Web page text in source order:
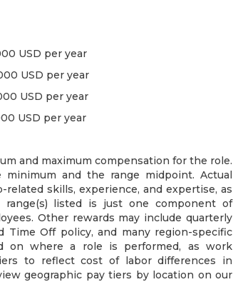
USD per year
USD per year
USD per year
USD per year
and maximum compensation for the role.
and the range midpoint. Actual
skills, experience, and expertise, as
listed is just one component of
Other rewards may include quarterly
Time Off policy, and many region-specific
on where a role is performed, as work
to reflect cost of labor differences in
geographic pay tiers by location on our